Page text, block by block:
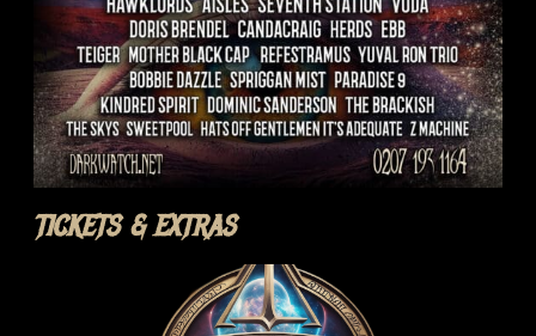
TICKETS & EXTRAS